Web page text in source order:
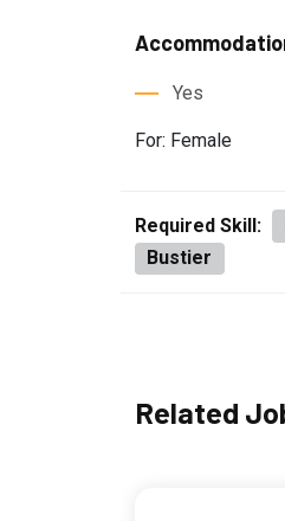
Yes
For: Female
Required Skill:
Bustier
Related